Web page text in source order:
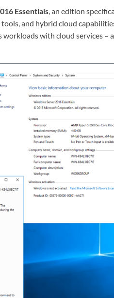
Essentials , an edition
and hybrid cloud
with cloud services